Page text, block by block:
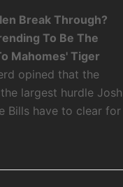
Break Through?
To Be The
Mahomes' Tiger
opined that the
largest hurdle Josh
Bills have to clear for